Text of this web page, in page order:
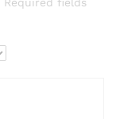
Required fields